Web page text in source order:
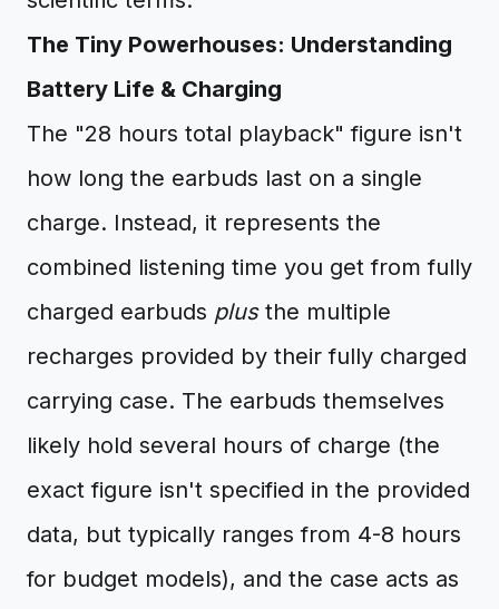
The Tiny Powerhouses: Understanding
Battery Life & Charging
The "28 hours total playback" figure isn't
how long the earbuds last on a single
charge. Instead, it represents the
combined listening time you get from fully
charged earbuds plusthe multiple
recharges provided by their fully charged
carrying case. The earbuds themselves
likely hold several hours of charge (the
exact figure isn't specified in the provided
data, but typically ranges from 4-8 hours
for budget models), and the case acts as